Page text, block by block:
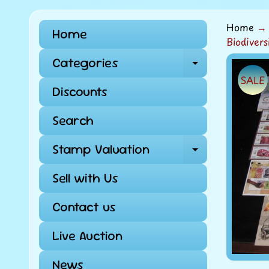
Home
Categories
Expand
Discounts
Search
Stamp Valuation
Expand
Sell with Us
Contact us
Live Auction
News
Home →
Skip
to
SALE